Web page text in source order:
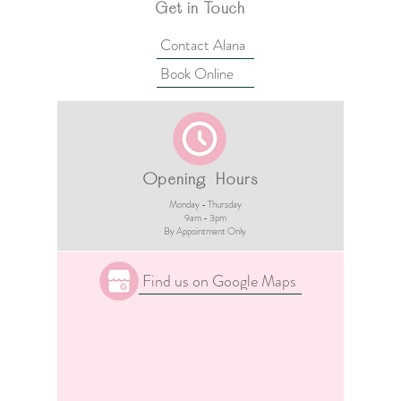
Get in Touch
Contact Alana
Book Online
Opening Hours
Monday - Thursday
9am - 3pm​
By Appointment Only
Find us on Google Maps